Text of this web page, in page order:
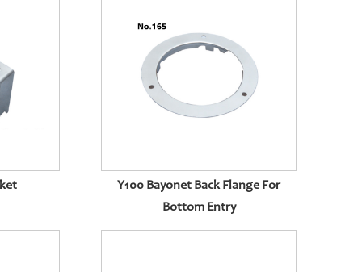
Y100 Bayonet Back Flange For
Bottom Entry